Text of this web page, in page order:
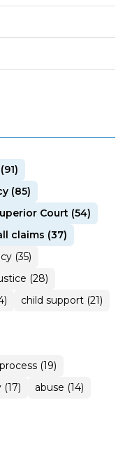
(85)
Court (54)
claims (37)
(35)
(28)
child support (21)
(19)
abuse (14)